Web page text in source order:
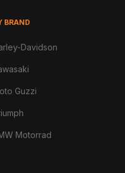
BRAND
Davidson
Guzzi
Motorrad